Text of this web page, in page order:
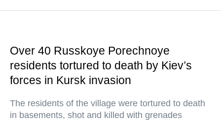
Over 40 Russkoye Porechnoye
residents tortured to death by Kiev’s
forces in Kursk invasion
The residents of the village were tortured to death
in basements, shot and killed with grenades